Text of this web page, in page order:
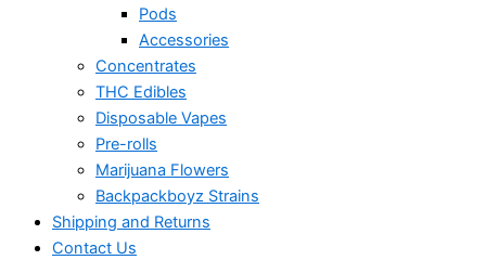
Pods
Accessories
Concentrates
THC Edibles
Disposable Vapes
Pre-rolls
Marijuana Flowers
Backpackboyz Strains
Shipping and Returns
Contact Us